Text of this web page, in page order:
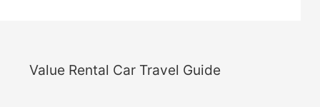
Value Rental Car Travel Guide